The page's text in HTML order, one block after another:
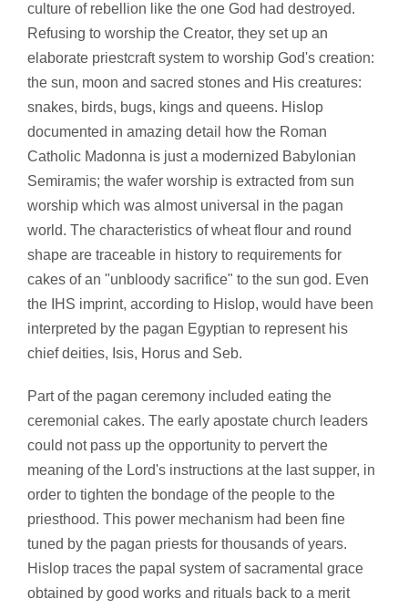
culture of rebellion like the one God had destroyed.
Refusing to worship the Creator, they set up an
elaborate priestcraft system to worship God's creation:
the sun, moon and sacred stones and His creatures:
snakes, birds, bugs, kings and queens. Hislop
documented in amazing detail how the Roman
Catholic Madonna is just a modernized Babylonian
Semiramis; the wafer worship is extracted from sun
worship which was almost universal in the pagan
world. The characteristics of wheat flour and round
shape are traceable in history to requirements for
cakes of an "unbloody sacrifice" to the sun god. Even
the IHS imprint, according to Hislop, would have been
interpreted by the pagan Egyptian to represent his
chief deities, Isis, Horus and Seb.
Part of the pagan ceremony included eating the
ceremonial cakes. The early apostate church leaders
could not pass up the opportunity to pervert the
meaning of the Lord's instructions at the last supper, in
order to tighten the bondage of the people to the
priesthood. This power mechanism had been fine
tuned by the pagan priests for thousands of years.
Hislop traces the papal system of sacramental grace
obtained by good works and rituals back to a merit